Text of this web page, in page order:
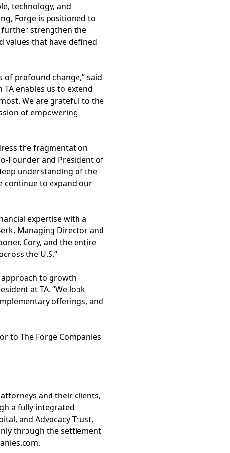
technology, and
Forge is positioned to
further strengthen the
that have defined
of profound change,” said
enables us to extend
We are grateful to the
of empowering
the fragmentation
Founder and President of
understanding of the
continue to expand our
expertise with a
Managing Director and
Cory, and the entire
the U.S.”
approach to growth
at TA. “We look
offerings, and
to The Forge Companies.
and their clients,
a fully integrated
and Advocacy Trust,
through the settlement